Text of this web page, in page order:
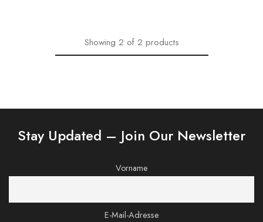
Showing 2 of 2 products
Stay Updated – Join Our Newsletter
Vorname
E-Mail-Adresse